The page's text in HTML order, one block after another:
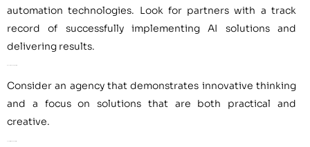
automation technologies. Look for partners with a track
record of successfully implementing AI solutions and
delivering results.
Consider an agency that demonstrates innovative thinking
and a focus on solutions that are both practical and
creative.